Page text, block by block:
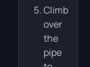
Climb
over
the
pipe